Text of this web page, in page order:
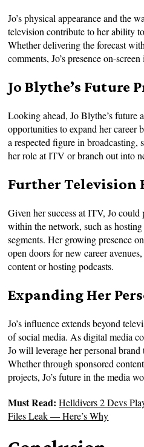
Jo’s physical appearance and the
television contribute to her ability
Whether delivering the forecast
comments, Jo’s presence on-
Jo Blythe’s Future
Looking ahead, Jo Blythe’s future
opportunities to expand her career
a respected figure in broadcasting,
her role at ITV or branch out into
Further Television
Given her success at ITV, Jo
within the network, such as
segments. Her growing presence
open doors for new career
content or hosting podcasts.
Expanding Her
Jo’s influence extends beyond
of social media. As digital media
Jo will leverage her personal brand
Whether through sponsored
projects, Jo’s future in the media
Must Read: Helldivers 2 Devs
Files Leak — Here’s Why